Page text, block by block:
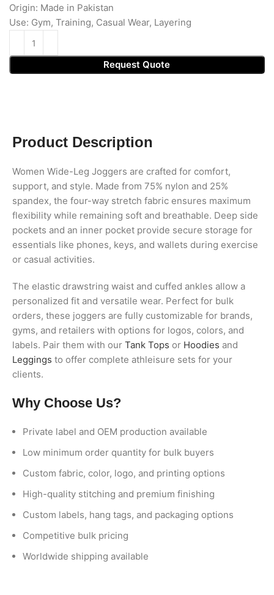
Origin: Made in Pakistan
Use: Gym, Training, Casual Wear, Layering
Request Quote
Product Description
Women Wide-Leg Joggers are crafted for comfort,
support, and style. Made from 75% nylon and 25%
spandex, the four-way stretch fabric ensures maximum
flexibility while remaining soft and breathable. Deep side
pockets and an inner pocket provide secure storage for
essentials like phones, keys, and wallets during exercise
or casual activities.
The elastic drawstring waist and cuffed ankles allow a
personalized fit and versatile wear. Perfect for bulk
orders, these joggers are fully customizable for brands,
gyms, and retailers with options for logos, colors, and
labels. Pair them with our Tank Tops or Hoodies and
Leggings to offer complete athleisure sets for your
clients.
Why Choose Us?
Private label and OEM production available
Low minimum order quantity for bulk buyers
Custom fabric, color, logo, and printing options
High-quality stitching and premium finishing
Custom labels, hang tags, and packaging options
Competitive bulk pricing
Worldwide shipping available